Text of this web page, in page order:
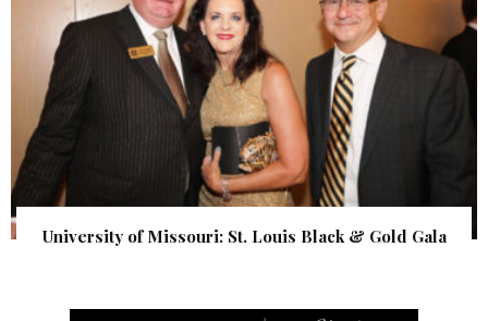
University of Missouri: St. Louis Black & Gold Gala